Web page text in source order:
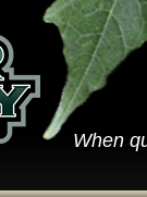
When